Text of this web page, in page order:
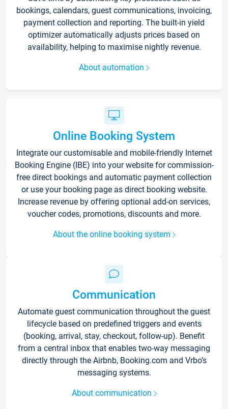
bookings, calendars, guest communications, invoicing,
payment collection and reporting. The built-in yield
optimizer automatically adjusts prices based on
availability, helping to maximise nightly revenue.
About automation
Online Booking System
Integrate our customisable and mobile-friendly Internet
Booking Engine (IBE) into your website for commission-
free direct bookings and automatic payment collection
or use your booking page as direct booking website.
Increase revenue by offering optional add-on services,
voucher codes, promotions, discounts and more.
About the online booking system
Communication
Automate guest communication throughout the guest
lifecycle based on predefined triggers and events
(booking, arrival, stay, checkout, follow-up). Benefit
from a central inbox that enables two-way messaging
directly through the Airbnb, Booking.com and Vrbo’s
messaging systems.
About communication